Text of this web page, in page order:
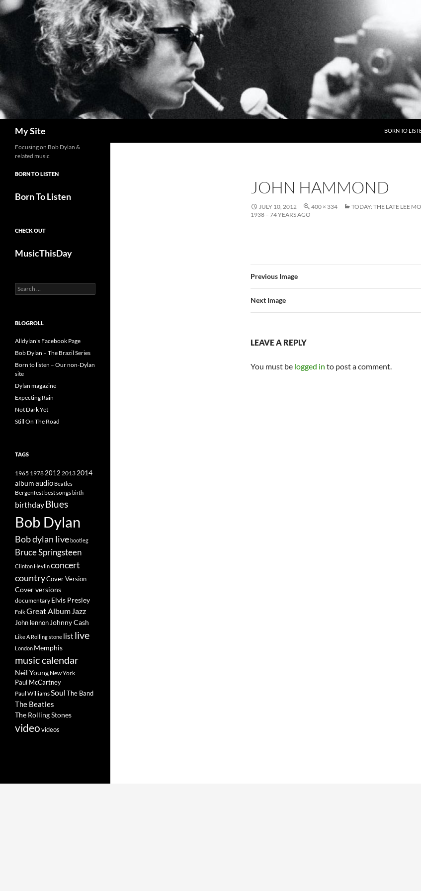
Skip
to
content
My Site BORN TO
JOHN HAMMOND
JULY 10, 2012 400 × 334
TODAY: THE LATE LEE
1938 – 74 YEARS AGO
Previous Image
Next Image
LEAVE A REPLY
You must be logged in to post a comment.
Focusing on Bob Dylan &
related music
BORN TO LISTEN
Born To Listen
CHECK OUT
MusicThisDay
Search
for:
BLOGROLL
Alldylan's Facebook Page
Bob Dylan – The Brazil Series
Born to listen – Our non-Dylan
site
Dylan magazine
Expecting Rain
Not Dark Yet
Still On The Road
TAGS
1965 19782012 2013 2014
albumaudio Beatles
Bergenfestbest songsbirth
birthdayBlues
Bob Dylan
Bob dylan livebootleg
Bruce Springsteen
Clinton Heylinconcert
countryCover Version
Cover versions
documentary Elvis Presley
FolkGreat Album Jazz
John lennon Johnny Cash
Like A Rolling stone list live
London Memphis
music calendar
Neil Young New York
Paul McCartney
Paul WilliamsSoulThe Band
The Beatles
The Rolling Stones
videovideos